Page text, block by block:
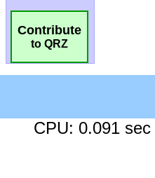
Contribute
to QRZ
CPU: 0.091